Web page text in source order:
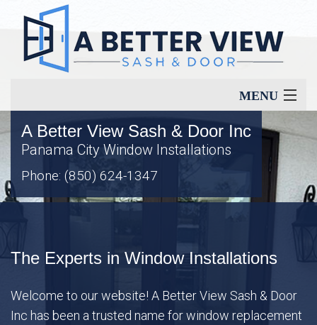
MENU
Home
About
Window Types
Energy Savings
A Better View Sash & Door Inc
Panama City Window Installations
Phone: (850) 624-1347
The Experts in Window Installations
Welcome to our website! A Better View Sash & Door
Inc has been a trusted name for window replacement